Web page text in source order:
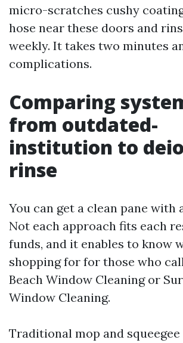
micro-scratches cushy
hose near these doors and
weekly. It takes two minutes
complications.
Comparing
from outdated-
institution to
rinse
You can get a clean pane with
Not each approach fits each
funds, and it enables to know
shopping for for those who
Beach Window Cleaning or
Window Cleaning.
Traditional mop and